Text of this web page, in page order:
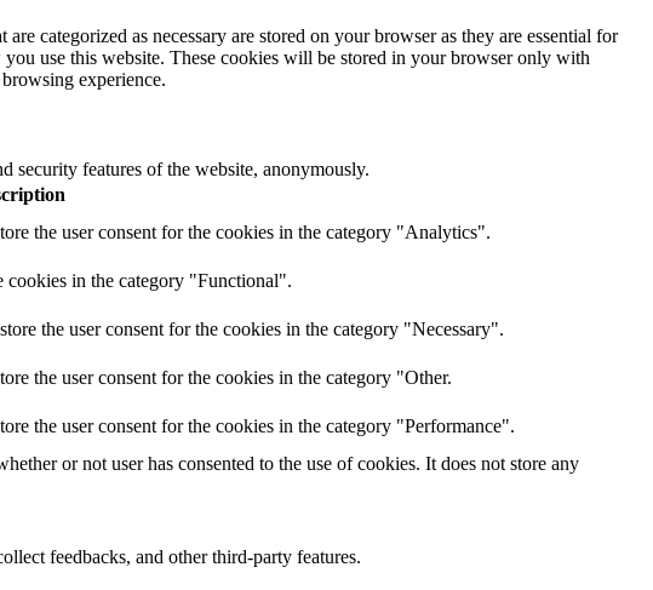
categorized as necessary are stored on your browser as they are essential for
use this website. These cookies will be stored in your browser only with
experience.
security features of the website, anonymously.
the user consent for the cookies in the category "Analytics".
cookies in the category "Functional".
the user consent for the cookies in the category "Necessary".
the user consent for the cookies in the category "Other.
the user consent for the cookies in the category "Performance".
or not user has consented to the use of cookies. It does not store any
feedbacks, and other third-party features.